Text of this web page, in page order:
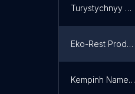
Turystychnyy Kompleks Polyana-Kvasova
Eko-Rest Produkty, Otdykh
Kempinh Nametove Mistechko Favoryt